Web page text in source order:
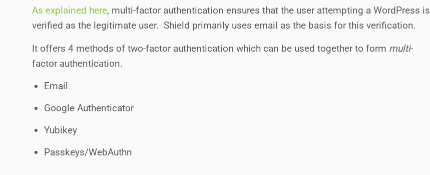
As explained here, multi-factor authentication ensures that the user attempting a WordPress is
verified as the legitimate user. Shield primarily uses email as the basis for this verification.
It offers 4 methods of two-factor authentication which can be used together to form multi-
factor authentication.
Email
Google Authenticator
Yubikey
Passkeys/WebAuthn